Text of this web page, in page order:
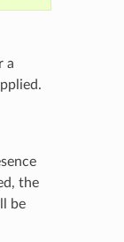
a
the
be